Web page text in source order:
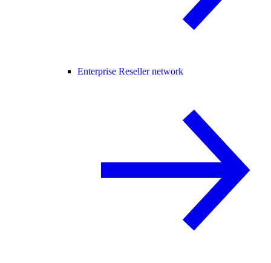
Enterprise Reseller network